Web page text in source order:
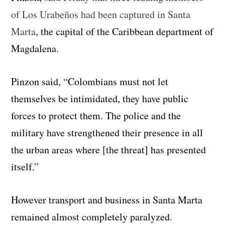
of Los Urabeños had been captured in Santa
Marta, the capital of the Caribbean department of
Magdalena.
Pinzon said, “Colombians must not let
themselves be intimidated, they have public
forces to protect them. The police and the
military have strengthened their presence in all
the urban areas where [the threat] has presented
itself.”
However transport and business in Santa Marta
remained almost completely paralyzed.